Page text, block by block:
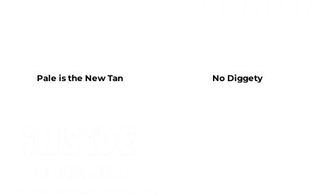
Pale is the New Tan No Diggety